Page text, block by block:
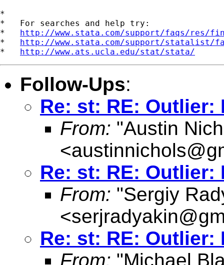
*
*   For searches and help try:
* http://www.stata.com/support/faqs/res/
* http://www.stata.com/support/statalist/
* http://www.ats.ucla.edu/stat/stata/
Follow-Ups:
Re: st: RE: Outlier:
From: "Austin
<
Re: st: RE: Outlier:
From: "Sergiy
<
Re: st: RE: Outlier:
From: "Michael